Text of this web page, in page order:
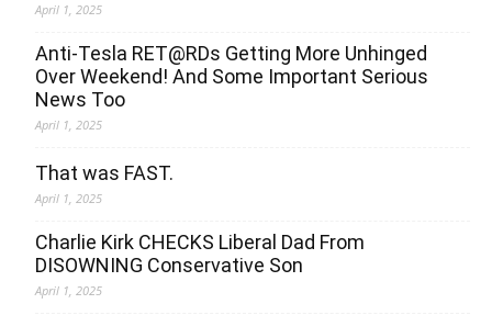
April 1, 2025
Anti-Tesla RET@RDs Getting More Unhinged
Over Weekend! And Some Important Serious
News Too
April 1, 2025
That was FAST.
April 1, 2025
Charlie Kirk CHECKS Liberal Dad From
DISOWNING Conservative Son
April 1, 2025